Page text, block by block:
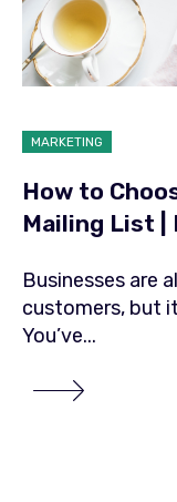
MARKETING
How to
Mailing List |
Businesses are
customers, but
You’ve...